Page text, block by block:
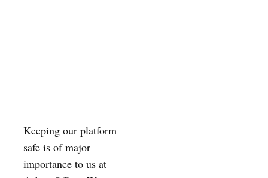
Keeping our platform
safe is of major
importance to us at